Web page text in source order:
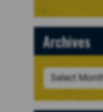
Archives